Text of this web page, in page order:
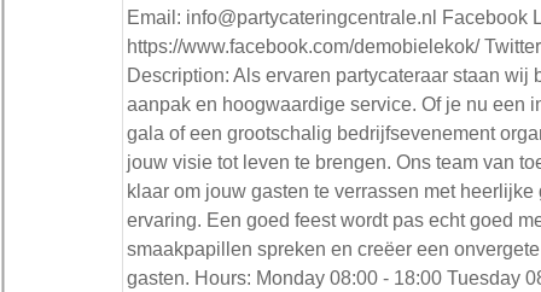
Email: info@partycateringcentrale.nl Facebook
https://www.facebook.com/demobielekok/
Description: Als ervaren partycateraar staan wij
aanpak en hoogwaardige service. Of je nu een
gala of een grootschalig bedrijfsevenement
jouw visie tot leven te brengen. Ons team van
klaar om jouw gasten te verrassen met
ervaring. Een goed feest wordt pas echt goed
smaakpapillen spreken en creëer een
gasten. Hours: Monday 08:00 - 18:00 Tuesday